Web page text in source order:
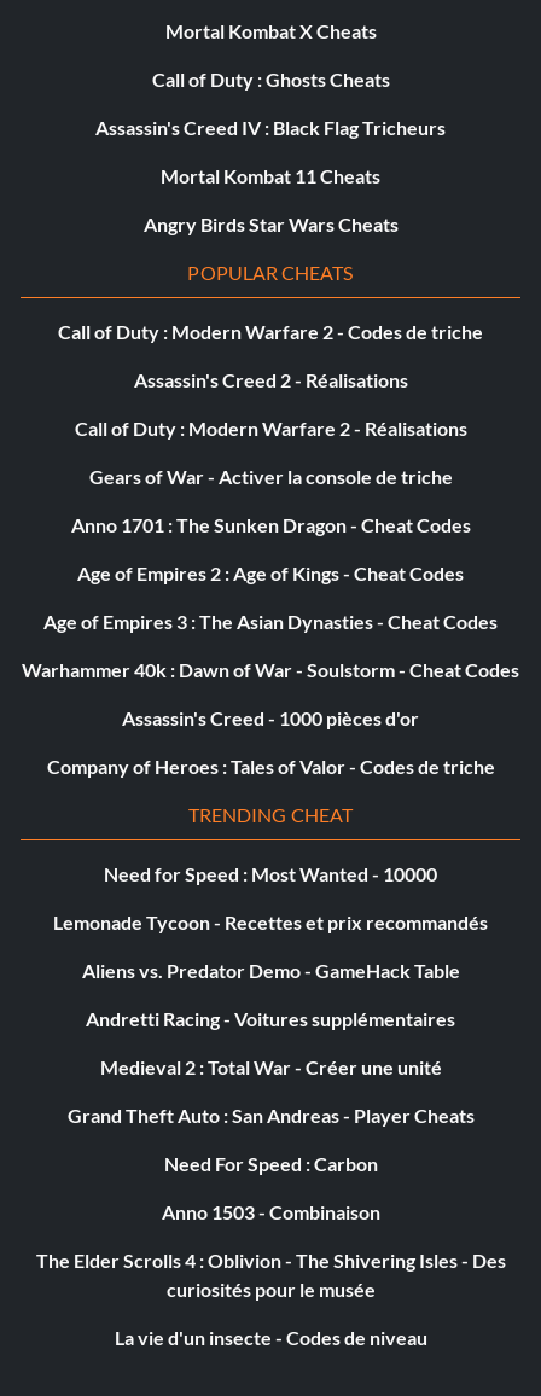
Mortal Kombat X Cheats
Call of Duty : Ghosts Cheats
Assassin's Creed IV : Black Flag Tricheurs
Mortal Kombat 11 Cheats
Angry Birds Star Wars Cheats
POPULAR CHEATS
Call of Duty : Modern Warfare 2 - Codes de triche
Assassin's Creed 2 - Réalisations
Call of Duty : Modern Warfare 2 - Réalisations
Gears of War - Activer la console de triche
Anno 1701 : The Sunken Dragon - Cheat Codes
Age of Empires 2 : Age of Kings - Cheat Codes
Age of Empires 3 : The Asian Dynasties - Cheat Codes
Warhammer 40k : Dawn of War - Soulstorm - Cheat Codes
Assassin's Creed - 1000 pièces d'or
Company of Heroes : Tales of Valor - Codes de triche
TRENDING CHEAT
Need for Speed : Most Wanted - 10000
Lemonade Tycoon - Recettes et prix recommandés
Aliens vs. Predator Demo - GameHack Table
Andretti Racing - Voitures supplémentaires
Medieval 2 : Total War - Créer une unité
Grand Theft Auto : San Andreas - Player Cheats
Need For Speed : Carbon
Anno 1503 - Combinaison
The Elder Scrolls 4 : Oblivion - The Shivering Isles - Des
curiosités pour le musée
La vie d'un insecte - Codes de niveau